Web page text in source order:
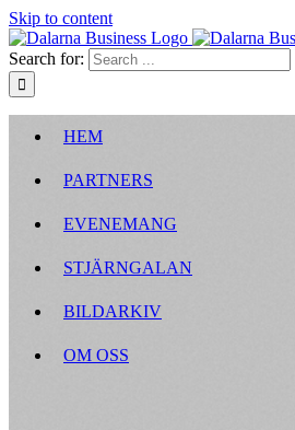
Skip to content
Search for:
HEM
PARTNERS
EVENEMANG
STJÄRNGALAN
BILDARKIV
OM OSS